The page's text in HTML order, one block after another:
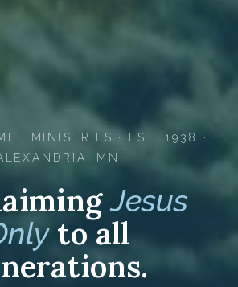
MINISTRIES · EST. 1938 ·
MN
Jesus
to all